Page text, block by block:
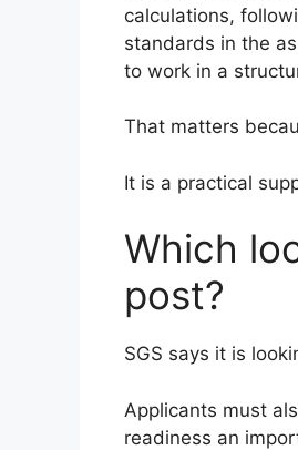
calculations,
standards in the
to work in a
That matters
It is a practical
Which
post?
SGS says it is
Applicants must
readiness an